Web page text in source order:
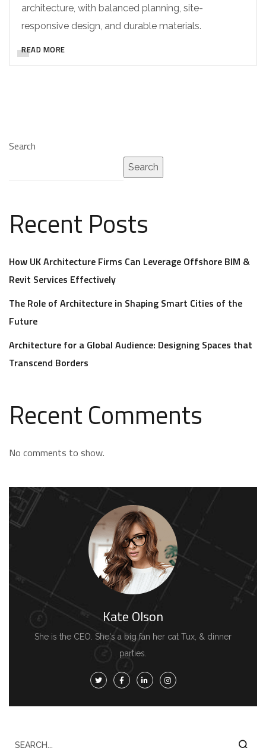
architecture, with balanced planning, site-
responsive design, and durable materials.
READ MORE
Search
Search
Recent Posts
How UK Architecture Firms Can Leverage Offshore BIM &
Revit Services Effectively
The Role of Architecture in Shaping Smart Cities of the
Future
Architecture for a Global Audience: Designing Spaces that
Transcend Borders
Recent Comments
No comments to show.
Kate Olson
She is the CEO. She's a big fan her cat Tux, & dinner
parties.